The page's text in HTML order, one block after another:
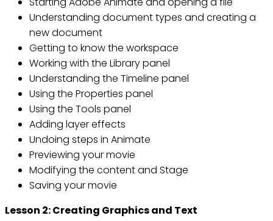
Understanding document types and creating a
new document
Getting to know the workspace
Working with the Library panel
Understanding the Timeline panel
Using the Properties panel
Using the Tools panel
Adding layer effects
Undoing steps in Animate
Previewing your movie
Modifying the content and Stage
Saving your movie
Lesson 2: Creating Graphics and Text